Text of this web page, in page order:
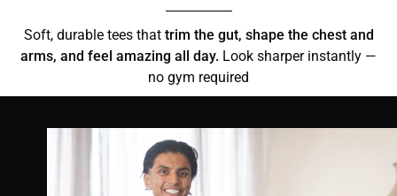
Soft, durable tees that trim the gut, shape the chest and
arms, and feel amazing all day. Look sharper instantly —
no gym required